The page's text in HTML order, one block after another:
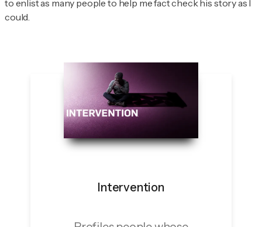
to enlist as many people to help me fact check his story as I
could.
Intervention